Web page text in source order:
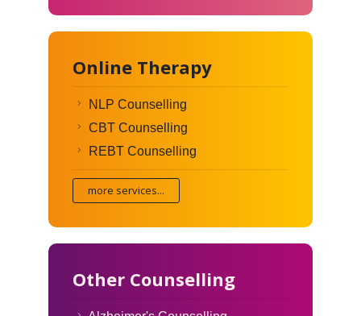
Online Therapy
NLP Counselling
CBT Counselling
REBT Counselling
more services...
Other Counselling